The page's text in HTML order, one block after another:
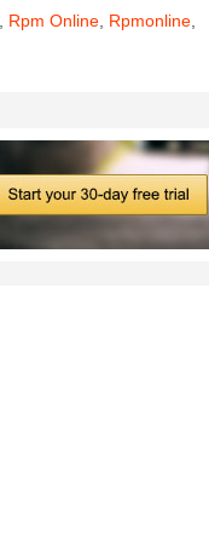
Rpm Online Rpmonline